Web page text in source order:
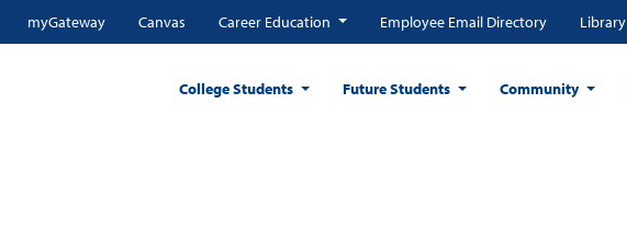
myGateway Canvas Career Education Employee Email Directory Library
College Students Future Students Community